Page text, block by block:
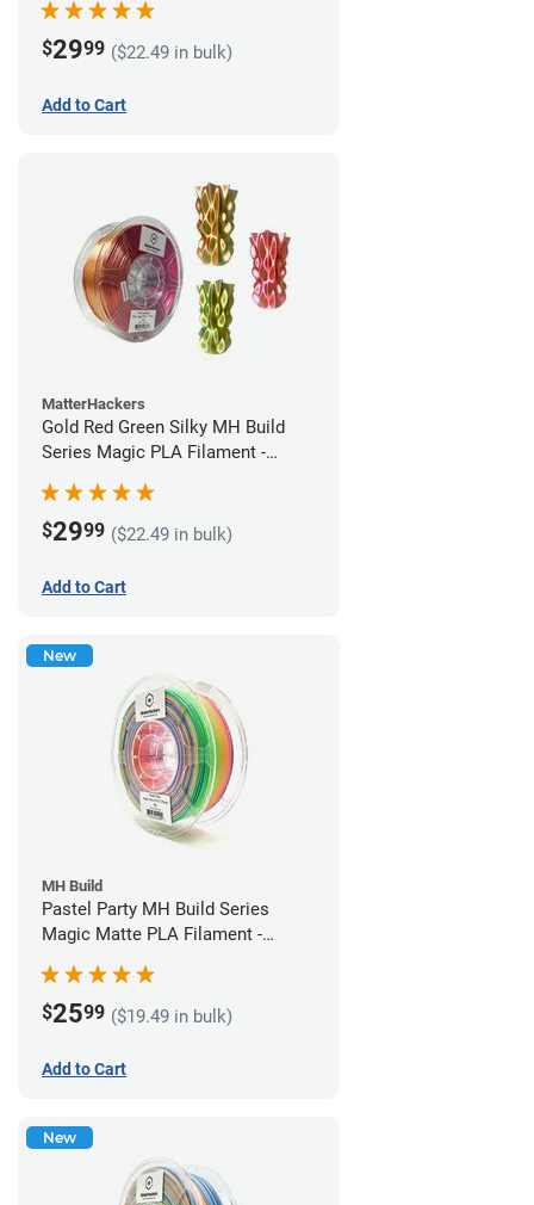
$2999 ($22.49 in bulk)
Add to Cart
MatterHackers
Gold Red Green Silky MH Build
Series Magic PLA Filament -
$2999 ($22.49 in bulk)
Add to Cart
New
MH Build
Pastel Party MH Build Series
Magic Matte PLA Filament -
$2599 ($19.49 in bulk)
Add to Cart
New